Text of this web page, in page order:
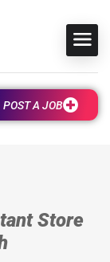
POST A JOB
Store